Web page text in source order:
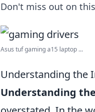
Don't miss out on
Asus tuf gaming a15 laptop ...
Understanding the
Understanding